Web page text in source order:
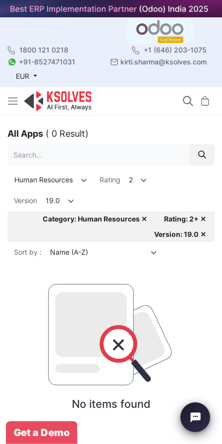
1800 121 0218
+1 (646) 203-1075
+91-8527471031
kirti.sharma@ksolves.com
EUR
All Apps ( 0 Result)
Human Resources Rating 2
Version 19.0
Category: Human Resources ✕
Rating: 2+ ✕
Version: 19.0 ✕
Sort by : Name (A-Z)
No items found
Get a Demo